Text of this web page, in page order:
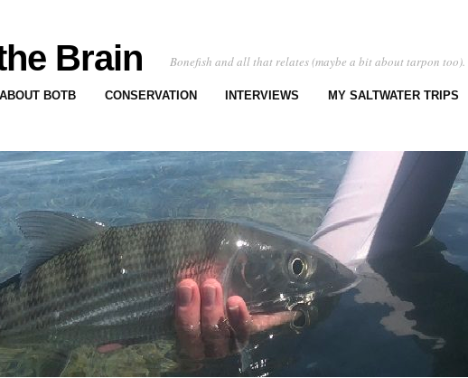
Brain Bonefish and all that relates (maybe a bit about tarpon too).
ABOUT BOTB CONSERVATION INTERVIEWS MY SALTWATER TRIPS